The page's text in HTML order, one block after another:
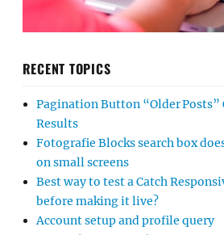
RECENT TOPICS
Pagination Button “Older Posts”
Results
Fotografie Blocks search box
on small screens
Best way to test a Catch
before making it live?
Account setup and profile query